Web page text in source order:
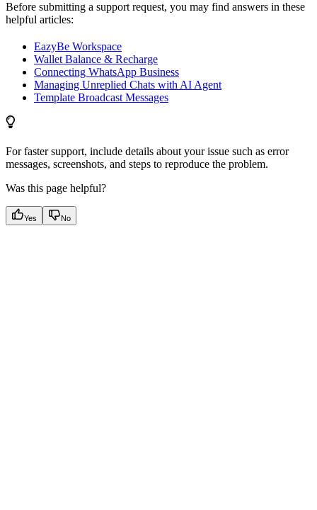
Before submitting a support request, you may find answers in these
helpful articles:
EazyBe Workspace
Wallet Balance & Recharge
Connecting WhatsApp Business
Managing Unreplied Chats with AI Agent
Template Broadcast Messages
For faster support, include details about your issue such as error
messages, screenshots, and steps to reproduce the problem.
Was this page helpful?
Yes No